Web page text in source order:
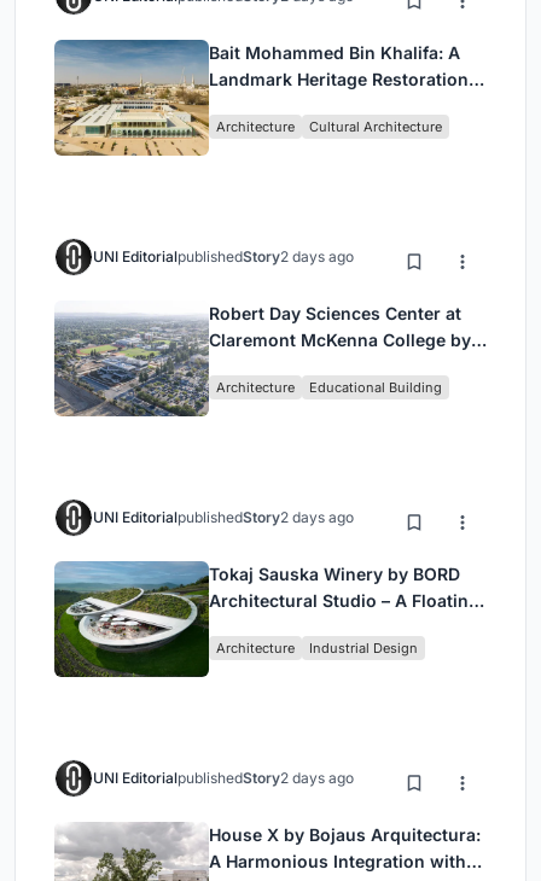
Bait Mohammed Bin Khalifa: A
Landmark Heritage Restoration
Architecture Cultural Architecture
UNI EditorialpublishedStory2 days ago
Robert Day Sciences Center at
Claremont McKenna College by
Architecture Educational Building
UNI EditorialpublishedStory2 days ago
Tokaj Sauska Winery by BORD
Architectural Studio – A Floating
Wine Region
Architecture Industrial Design
UNI EditorialpublishedStory2 days ago
House X by Bojaus Arquitectura:
A Harmonious Integration with